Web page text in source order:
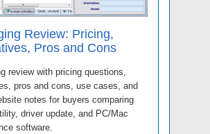
Review: Pricing,
Pros and Cons
review with pricing questions,
pros and cons, use cases, and
notes for buyers comparing
driver update, and PC/Mac
software.